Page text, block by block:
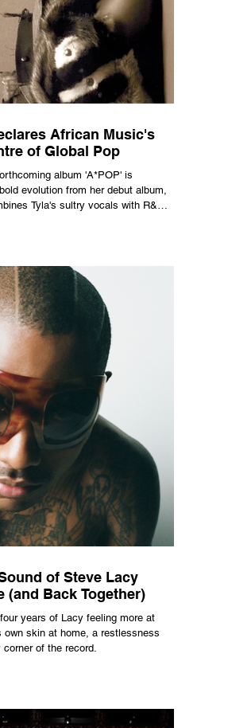
African Music's
of Global Pop
album 'A*POP' is
evolution from her debut album,
Tyla's sultry vocals with R&B,
of Steve Lacy
(and Back Together)
years of Lacy feeling more at
own skin at home, a restlessness
of the record.